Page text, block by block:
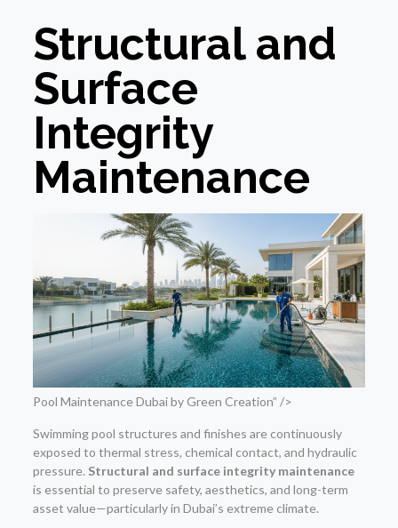
Structural and
Surface
Integrity
Maintenance
Pool Maintenance Dubai by Green Creation” />
Swimming pool structures and finishes are continuously
exposed to thermal stress, chemical contact, and hydraulic
pressure. Structural and surface integrity maintenance
is essential to preserve safety, aesthetics, and long-term
asset value—particularly in Dubai’s extreme climate.